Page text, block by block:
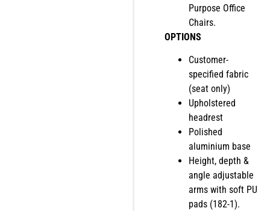
Purpose Office
Chairs.
OPTIONS
Customer-
specified fabric
(seat only)
Upholstered
headrest
Polished
aluminium base
Height, depth &
angle adjustable
arms with soft PU
pads (182-1).